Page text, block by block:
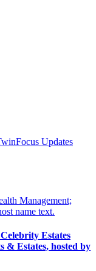
Updates
Estates
& Estates, hosted by